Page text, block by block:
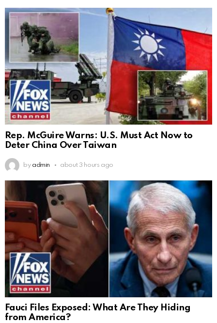
Rep. McGuire Warns: U.S. Must Act Now to
Deter China Over Taiwan
by admin about 3 hours ago
Fauci Files Exposed: What Are They Hiding
from America?